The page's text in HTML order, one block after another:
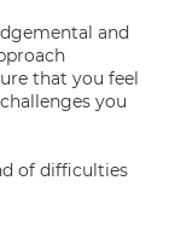
and
that you feel
you
of difficulties